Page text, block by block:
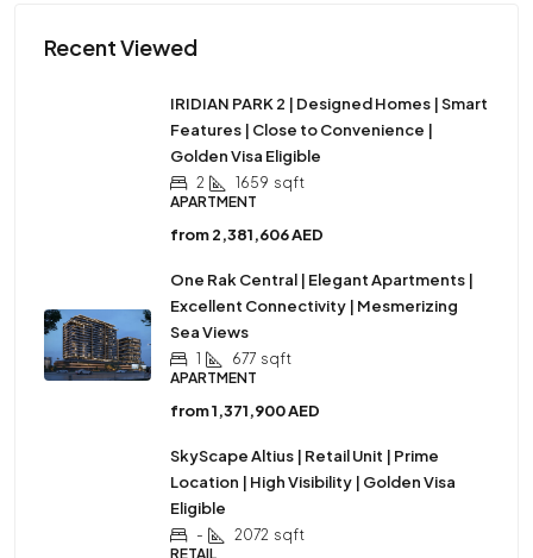
Recent Viewed
IRIDIAN PARK 2 | Designed Homes | Smart
Features | Close to Convenience |
Golden Visa Eligible
2 1659 sqft
APARTMENT
from2,381,606 AED
One Rak Central | Elegant Apartments |
Excellent Connectivity | Mesmerizing
Sea Views
1 677 sqft
APARTMENT
from1,371,900 AED
SkyScape Altius | Retail Unit | Prime
Location | High Visibility | Golden Visa
Eligible
- 2072 sqft
RETAIL